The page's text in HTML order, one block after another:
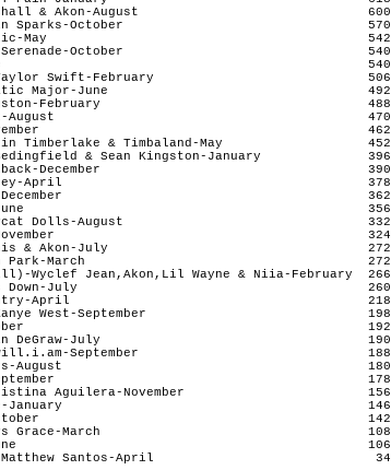
& Akon-August                              600
Sparks-October                                570
May                                          542
Serenade-October                                540
June                                                540
Taylor Swift-February                            506
Major-June                                  492
Kingston-February                                   488
Rock-August                                         470
November                                           462
Timberlake & Timbaland-May                   452
& Sean Kingston-January              396
December                                   390
Carey-April                                        378
December                                        362
June                                             356
Dolls-August                                332
Yo-November                                         324
& Akon-July                                  272
Park-March                                     272
Wyclef Jean,Akon,Lil Wayne & Niia-February  266
Down-July                                      260
April                                       218
Kanye West-September                             198
October                                             192
DeGraw-July                                   190
will.i.am-September                              188
August                                        180
September                                         178
Aguilera-November                        156
January                                        146
October                                           142
Days Grace-March                                   108
June                                              106
& Matthew Santos-April                             34